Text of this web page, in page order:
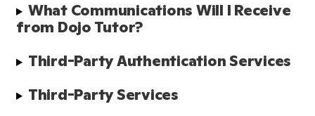
What Communications Will I Receive
from Dojo Tutor?
Third-Party Authentication Services
Third-Party Services